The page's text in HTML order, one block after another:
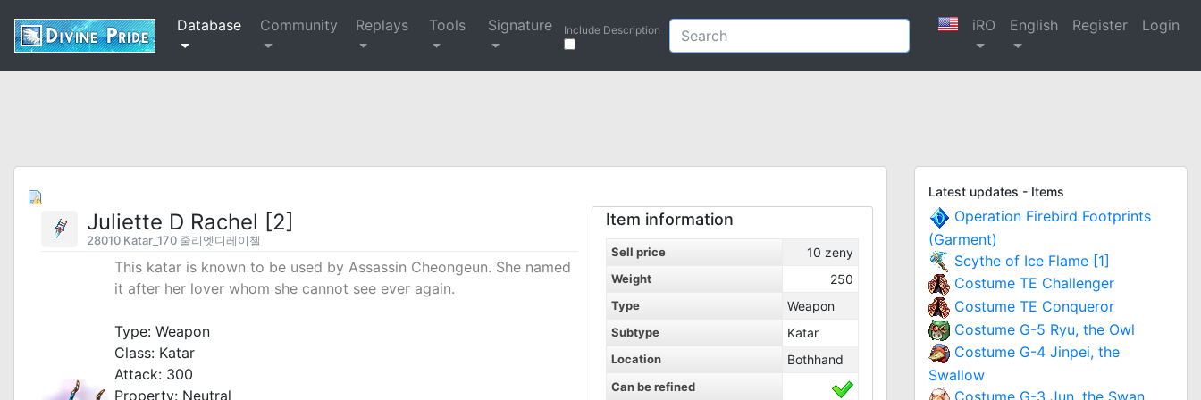
Database Community Replays Tools Signature Include Description iRO English Register Login
Juliette D Rachel [2]
28010 Katar_170 줄리엣디레이첼
This katar is known to be used by Assassin Cheongeun. She named
it after her lover whom she cannot see ever again.
Type: Weapon
Class: Katar
Attack: 300
Property: Neutral
Item information
Sell price 10 zeny
Weight 250
Type Weapon
Subtype Katar
Location Bothhand
Can be refined
Latest updates - Items
Operation Firebird Footprints
(Garment)
Scythe of Ice Flame [1]
Costume TE Challenger
Costume TE Conqueror
Costume G-5 Ryu, the Owl
Costume G-4 Jinpei, the
Swallow
Costume G-3 Jun, the Swan